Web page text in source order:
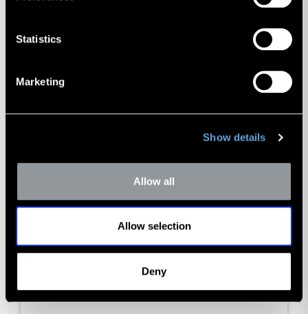
Statistics
Marketing
Show details
Allow all
Allow selection
Deny